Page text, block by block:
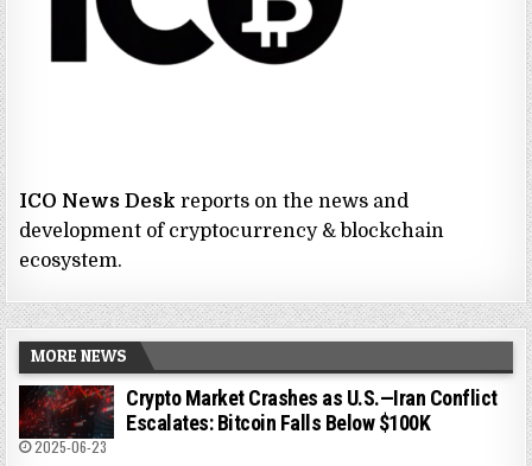
ICO News Deskreports on the news and
development of cryptocurrency & blockchain
ecosystem.
MORE NEWS
Crypto Market Crashes as U.S.—Iran Conflict
Escalates: Bitcoin Falls Below $100K
2025-06-23